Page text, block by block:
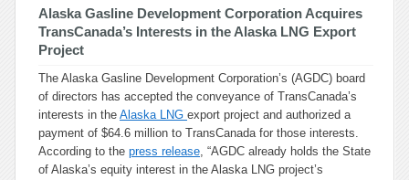
Alaska Gasline Development Corporation Acquires
TransCanada’s Interests in the Alaska LNG Export
Project
The Alaska Gasline Development Corporation’s (AGDC) board
of directors has accepted the conveyance of TransCanada’s
interests in the Alaska LNG export project and authorized a
payment of $64.6 million to TransCanada for those interests.
According to the press release, “AGDC already holds the State
of Alaska’s equity interest in the Alaska LNG project’s